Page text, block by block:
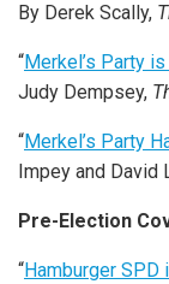
By Derek Scally,
“Merkel’s Party
Judy Dempsey,
“Merkel’s Party
Impey and David
Pre-Election
“Hamburger